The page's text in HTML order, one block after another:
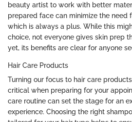
beauty artist to work with better
prepared face can minimize the need
which is always a plus. While this
choice, not everyone gives skin prep
yet, its benefits are clear for anyone
Hair Care Products
Turning our focus to hair care
critical when preparing for your
care routine can set the stage for an
experience. Choosing the right